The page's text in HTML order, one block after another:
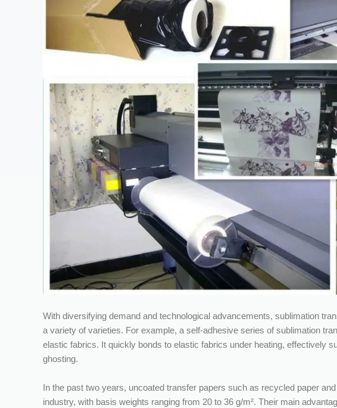
With diversifying demand and technological advancements, sublimation
a variety of varieties. For example, a self-adhesive series of sublimation
elastic fabrics. It quickly bonds to elastic fabrics under heating, effectively
ghosting.
In the past two years, uncoated transfer papers such as recycled paper
industry, with basis weights ranging from 20 to 36 g/m². Their main